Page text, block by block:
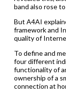
band also rose
But A4AI
framework and
quality of
To define and
four different
functionality of
ownership of a
connection at